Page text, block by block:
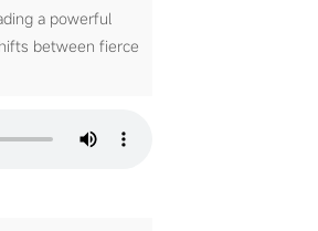
a powerful
between fierce